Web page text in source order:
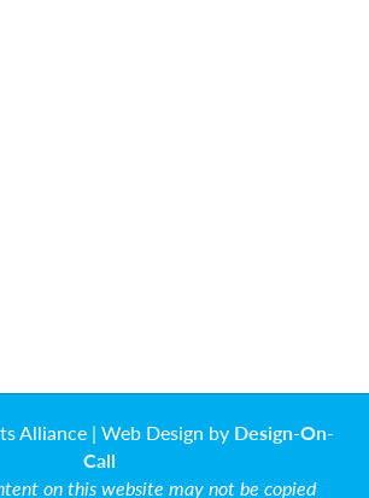
Alliance | Web Design by Design-On-
Call
on this website may not be copied